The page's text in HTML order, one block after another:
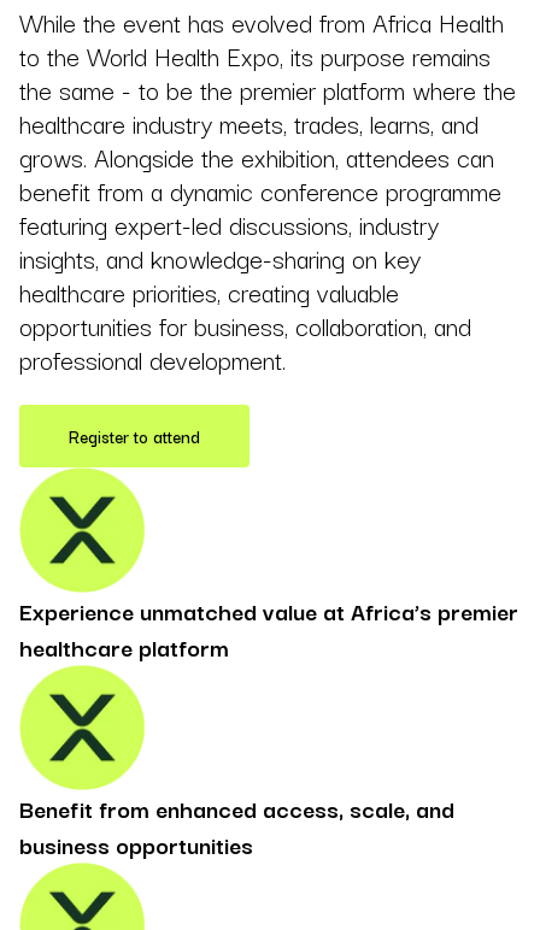
While the event has evolved from Africa Health
to the World Health Expo, its purpose remains
the same - to be the premier platform where the
healthcare industry meets, trades, learns, and
grows. Alongside the exhibition, attendees can
benefit from a dynamic conference programme
featuring expert-led discussions, industry
insights, and knowledge-sharing on key
healthcare priorities, creating valuable
opportunities for business, collaboration, and
professional development.
Register to attend
Experience unmatched value at Africa’s premier
healthcare platform
Benefit from enhanced access, scale, and
business opportunities